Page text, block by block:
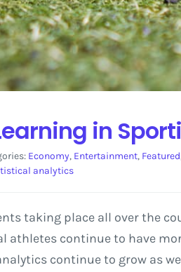
in
Economy, Entertainment, Featured
analytics
taking place all over the
athletes continue to have
continue to grow as